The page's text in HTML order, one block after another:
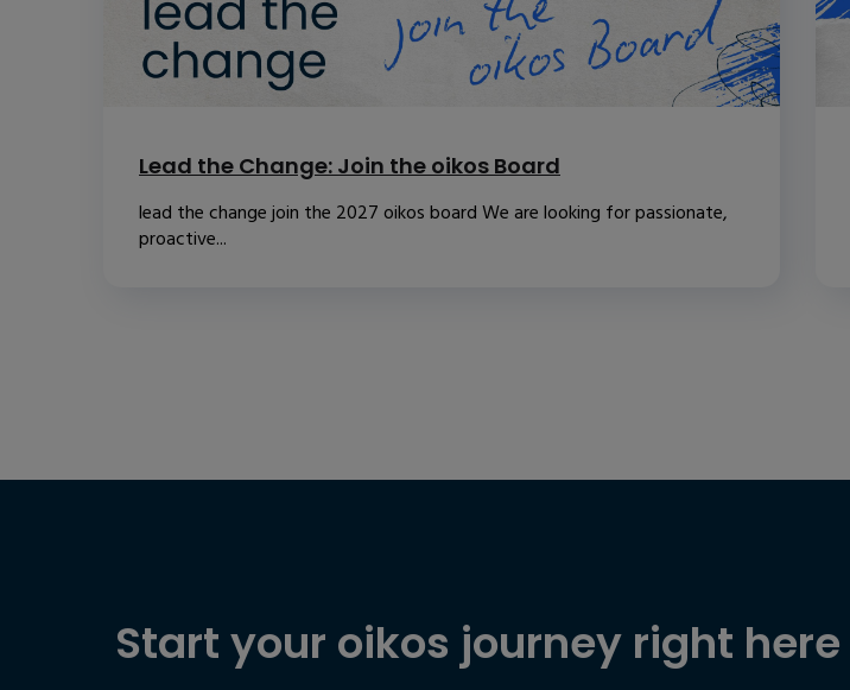
Lead the Change: Join the oikos Board
lead the change join the 2027 oikos board We are looking for passionate,
proactive...
Start your oikos journey right here